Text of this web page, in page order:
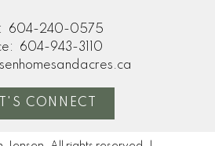
604-240-0575
604-943-3110
CONNECT